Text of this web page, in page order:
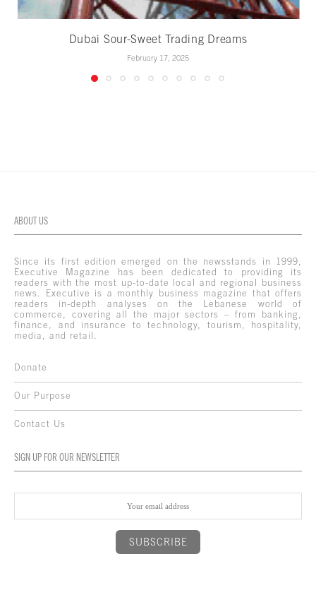
Dubai Sour-Sweet Trading Dreams
February 17, 2025
ABOUT US
Since its first edition emerged on the newsstands in 1999,
Executive Magazine has been dedicated to providing its
readers with the most up-to-date local and regional business
news. Executive is a monthly business magazine that offers
readers in-depth analyses on the Lebanese world of
commerce, covering all the major sectors – from banking,
finance, and insurance to technology, tourism, hospitality,
media, and retail.
Donate
Our Purpose
Contact Us
SIGN UP FOR OUR NEWSLETTER